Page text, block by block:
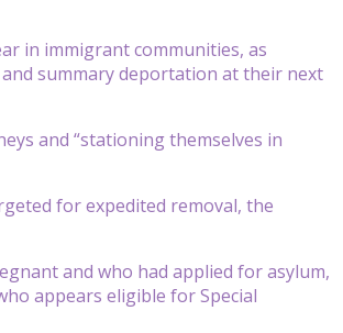
in immigrant communities, as
summary deportation at their next
and “stationing themselves in
for expedited removal, the
and who had applied for asylum,
appears eligible for Special